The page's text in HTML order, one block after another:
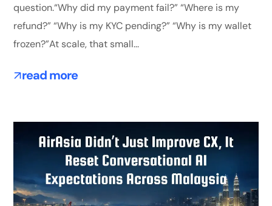
question.“Why did my payment fail?” “Where is my
refund?” “Why is my KYC pending?” “Why is my wallet
frozen?”At scale, that small...
read more